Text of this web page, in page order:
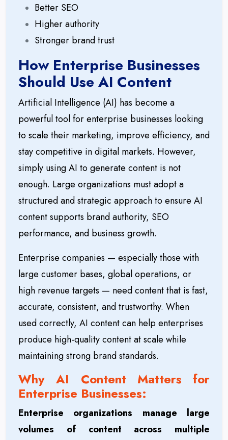
Better SEO
Higher authority
Stronger brand trust
How Enterprise Businesses
Should Use AI Content
Artificial Intelligence (AI) has become a
powerful tool for enterprise businesses looking
to scale their marketing, improve efficiency, and
stay competitive in digital markets. However,
simply using AI to generate content is not
enough. Large organizations must adopt a
structured and strategic approach to ensure AI
content supports brand authority, SEO
performance, and business growth.
Enterprise companies — especially those with
large customer bases, global operations, or
high revenue targets — need content that is fast,
accurate, consistent, and trustworthy. When
used correctly, AI content can help enterprises
produce high-quality content at scale while
maintaining strong brand standards.
Why AI Content Matters for
Enterprise Businesses:
Enterprise organizations manage large
volumes of content across multiple